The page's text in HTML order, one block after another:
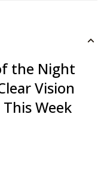
the Night
Vision
Week